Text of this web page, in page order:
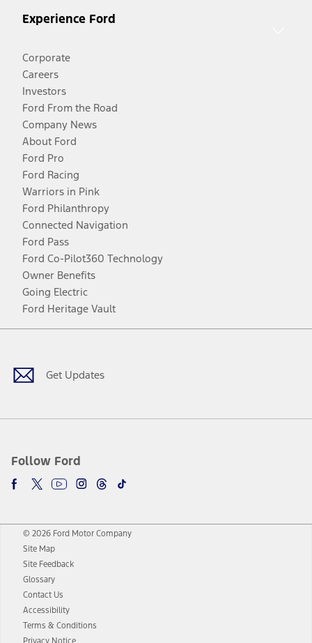
Experience Ford
Corporate
Careers
Investors
Ford From the Road
Company News
About Ford
Ford Pro
Ford Racing
Warriors in Pink
Ford Philanthropy
Connected Navigation
Ford Pass
Ford Co-Pilot360 Technology
Owner Benefits
Going Electric
Ford Heritage Vault
Get Updates
Follow Ford
Facebook
TwitterYoutubeInstagram
Threads
TikTok
© 2026 Ford Motor Company
Site Map
Site Feedback
Glossary
Contact Us
Accessibility
Terms & Conditions